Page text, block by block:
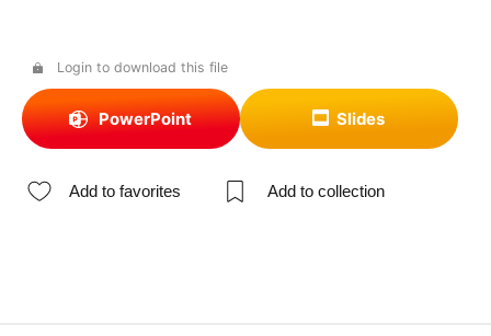
Login to download this file
PowerPoint Slides
Add to favorites Add to collection